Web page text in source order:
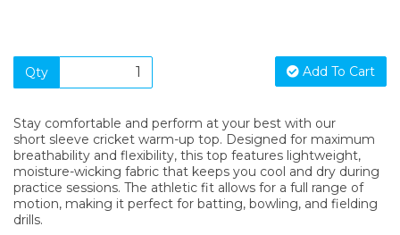
Qty Add To Cart
Stay comfortable and perform at your best with our
short sleeve cricket warm-up top. Designed for maximum
breathability and flexibility, this top features lightweight,
moisture-wicking fabric that keeps you cool and dry during
practice sessions. The athletic fit allows for a full range of
motion, making it perfect for batting, bowling, and fielding
drills.